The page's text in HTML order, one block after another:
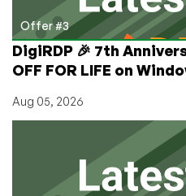
Offer #3
DigiRDP 🎉 7th
OFF FOR LIFE on
Aug 05, 2026